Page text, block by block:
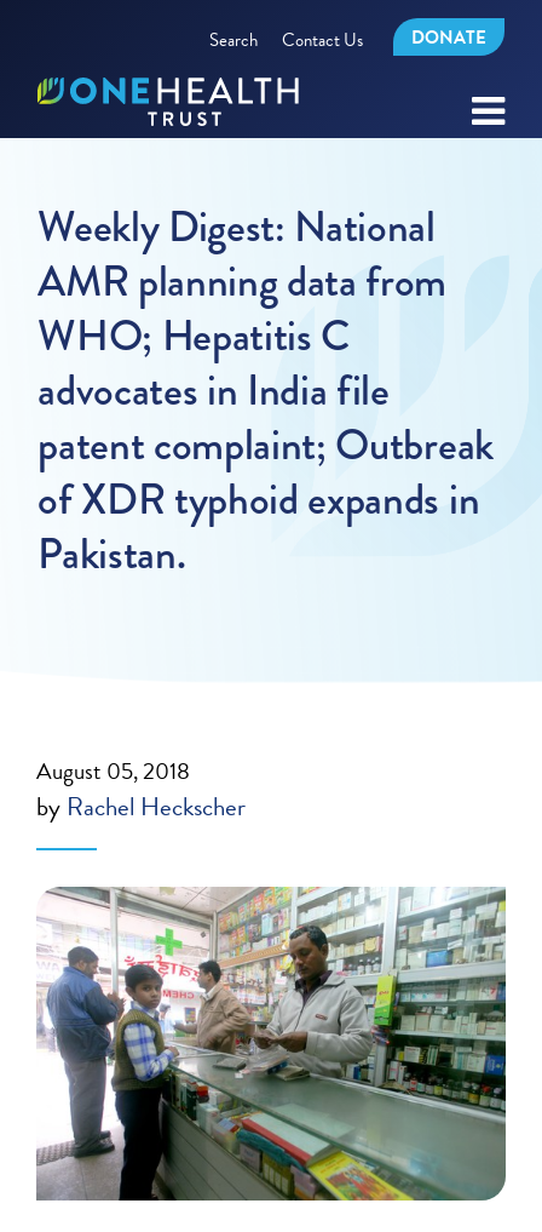
Search Contact Us DONATE
Weekly Digest: National
AMR planning data from
WHO; Hepatitis C
advocates in India file
patent complaint; Outbreak
of XDR typhoid expands in
Pakistan.
August 05, 2018
by Rachel Heckscher